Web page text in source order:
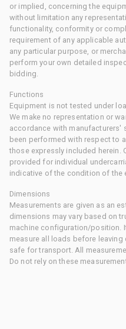
or implied, concerning the
without limitation any
functionality, conformity or
requirement of any applicable
any particular purpose, or
perform your own detailed
bidding.
Functions
Equipment is not tested under
We make no representation or
accordance with
been performed with respect to
those expressly included herein.
provided for individual
indicative of the condition of the
Dimensions
Measurements are given as an
dimensions may vary based on
machine configuration/position.
measure all loads before
safe for transport. All
Do not rely on these